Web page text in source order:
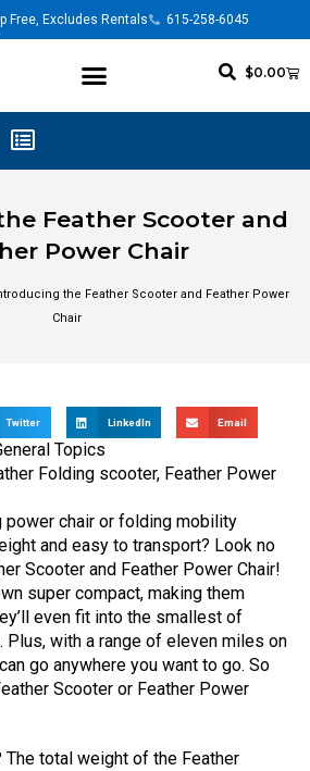
Free, Excludes Rentals 615-258-6045
$0.00
Feather Scooter and
Power Chair
the Feather Scooter and Feather Power
Chair
Twitter LinkedIn Email
Topics
Folding scooter, Feather Power
chair or folding mobility
and easy to transport? Look no
Scooter and Feather Power Chair!
super compact, making them
even fit into the smallest of
Plus, with a range of eleven miles on
go anywhere you want to go. So
Scooter or Feather Power
The total weight of the Feather